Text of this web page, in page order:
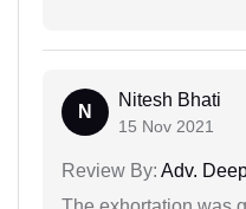
N
Nitesh Bhati
15 Nov 2021
Review By: Adv.